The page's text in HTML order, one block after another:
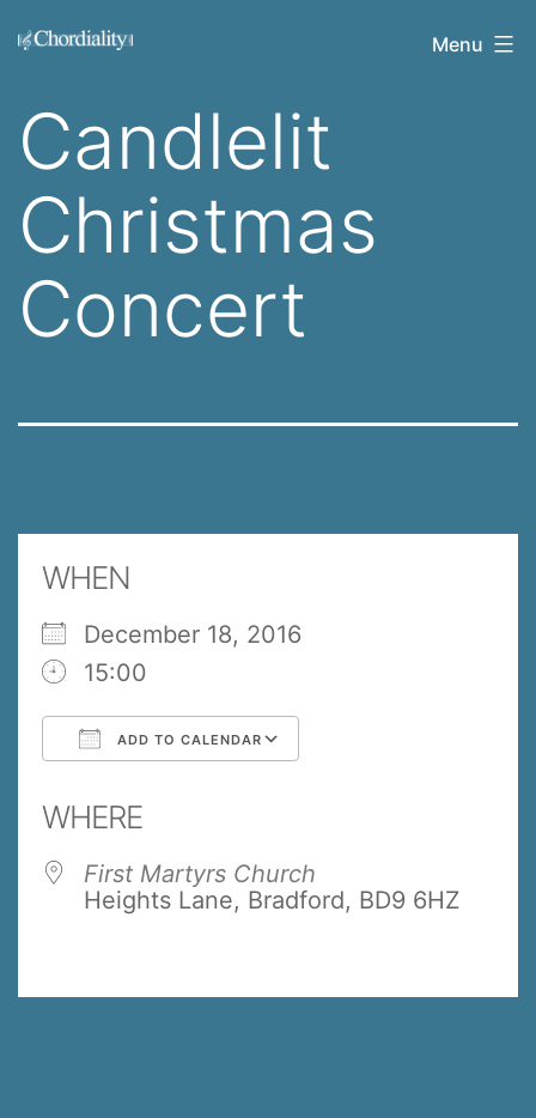
Welcome
Chordiality
Menu
Candlelit
Christmas
Concert
WHEN
December 18, 2016
15:00
ADD TO CALENDAR
WHERE
First Martyrs Church
Heights Lane, Bradford, BD9 6HZ